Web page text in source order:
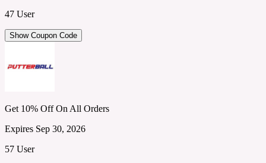
47 User
Show Coupon Code
Get 10% Off On All Orders
Expires Sep 30, 2026
57 User